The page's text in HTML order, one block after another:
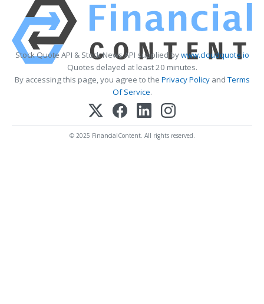
Stock Quote API & Stock News API supplied bywww.cloudquote.io
Quotes delayed at least 20 minutes.
By accessing this page, you agree to the Privacy PolicyandTerms
Of Service.
© 2025 FinancialContent. All rights reserved.